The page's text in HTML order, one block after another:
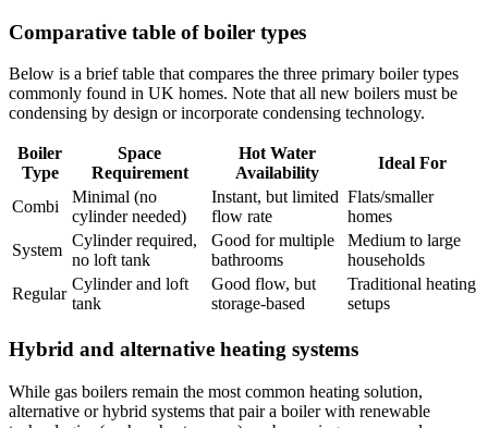
Comparative table of boiler types
Below is a brief table that compares the three primary boiler types
commonly found in UK homes. Note that all new boilers must be
condensing by design or incorporate condensing technology.
Boiler
Type
Space
Requirement
Hot Water
Availability
Ideal For
Combi
Minimal (no
cylinder needed)
Instant, but limited
flow rate
Flats/smaller
homes
System
Cylinder required,
no loft tank
Good for multiple
bathrooms
Medium to large
households
Regular
Cylinder and loft
tank
Good flow, but
storage-based
Traditional heating
setups
Hybrid and alternative heating systems
While gas boilers remain the most common heating solution,
alternative or hybrid systems that pair a boiler with renewable